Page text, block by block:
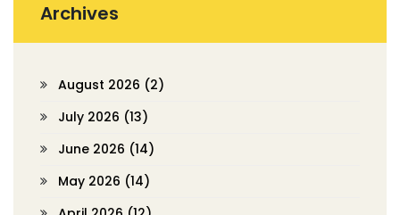
Archives
August 2026 (2)
July 2026 (13)
June 2026 (14)
May 2026 (14)